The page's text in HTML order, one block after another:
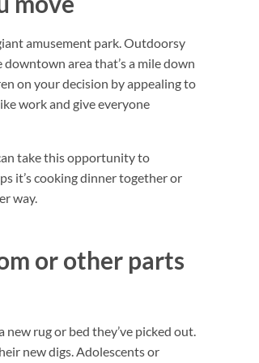
amusement park. Outdoorsy
area that’s a mile down
on your decision by appealing to
work and give everyone
take this opportunity to
it’s cooking dinner together or
way.
or other parts
rug or bed they’ve picked out.
new digs. Adolescents or